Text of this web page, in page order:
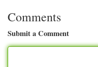
Comments
Submit a Comment